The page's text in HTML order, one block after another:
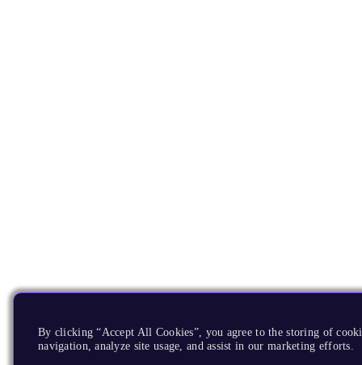
By clicking “Accept All Cookies”, you agree to the storing of
navigation, analyze site usage, and assist in our marketing efforts.